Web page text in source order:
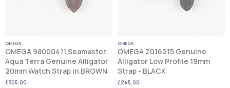
OMEGA
OMEGA 98000411 Seamaster
Aqua Terra Genuine Alligator
20mm Watch Strap in BROWN
£305.00
OMEGA
OMEGA Z016215 Genuine
Alligator Low Profile 19mm
Strap - BLACK
£245.00